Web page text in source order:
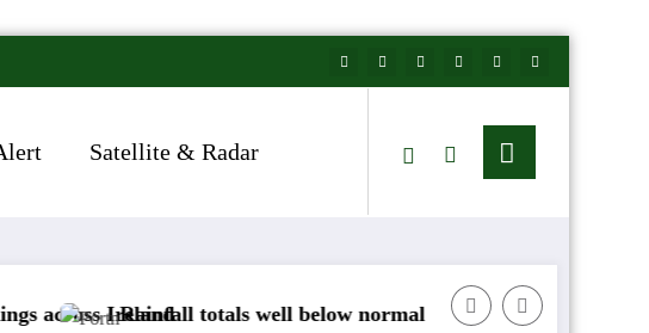
Satellite & Radar
totals well below normal Arctic air to sweep south as New